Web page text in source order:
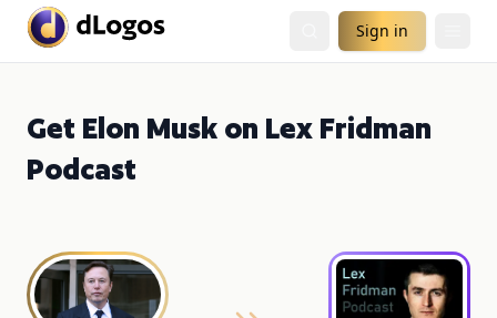
Sign in
Get Elon Musk on Lex Fridman
Podcast